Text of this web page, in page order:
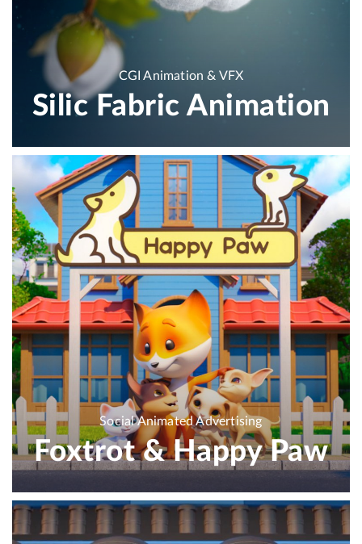
CGI Animation & VFX
Silic Fabric Animation
Social Animated Advertising
Foxtrot & Happy Paw